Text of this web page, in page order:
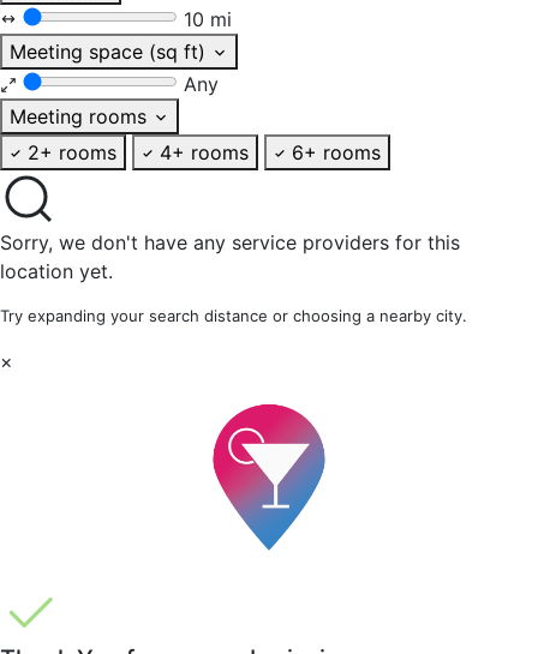
10 mi
Meeting space (sq ft)
Any
Meeting rooms
2+ rooms
4+ rooms 6+ rooms
Sorry, we don't have any service providers for this
location yet.
Try expanding your search distance or choosing a nearby city.
×